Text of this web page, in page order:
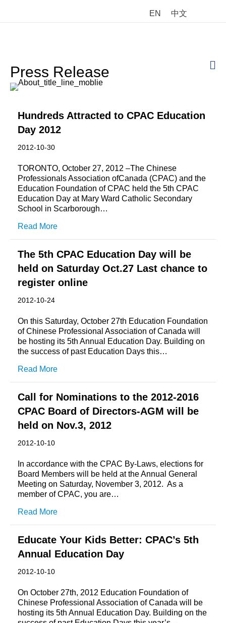
EN 中文
Press Release
Hundreds Attracted to CPAC Education
Day 2012
2012-10-30
TORONTO, October 27, 2012 –The Chinese
Professionals Association ofCanada (CPAC) and the
Education Foundation of CPAC held the 5th CPAC
Education Day at Mary Ward Catholic Secondary
School in Scarborough…
Read More
The 5th CPAC Education Day will be
held on Saturday Oct.27 Last chance to
register online
2012-10-24
On this Saturday, October 27th Education Foundation
of Chinese Professional Association of Canada will
be hosting its 5th Annual Education Day. Building on
the success of past Education Days this…
Read More
Call for Nominations to the 2012-2016
CPAC Board of Directors-AGM will be
held on Nov.3, 2012
2012-10-10
In accordance with the CPAC By-Laws, elections for
Board Members will be held at the Annual General
Meeting on Saturday, November 3, 2012. As a
member of CPAC, you are…
Read More
Educate Your Kids Better: CPAC’s 5th
Annual Education Day
2012-10-10
On October 27th, 2012 Education Foundation of
Chinese Professional Association of Canada will be
hosting its 5th Annual Education Day. Building on the